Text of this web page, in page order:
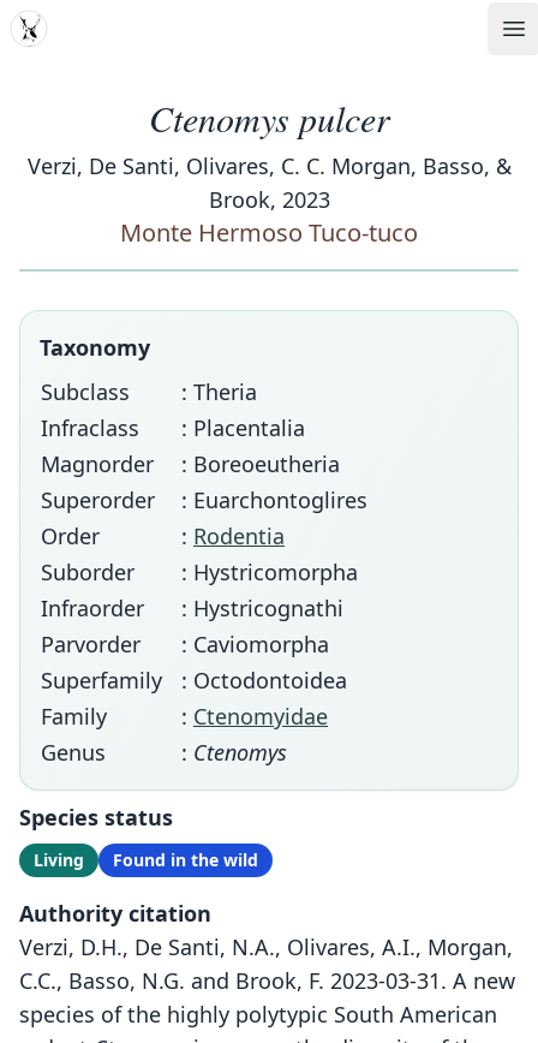
MDD
Ctenomys pulcer
Verzi, De Santi, Olivares, C. C. Morgan, Basso, &
Brook, 2023
Monte Hermoso Tuco-tuco
Taxonomy
Subclass
: Theria
Infraclass
: Placentalia
Magnorder
: Boreoeutheria
Superorder
: Euarchontoglires
Order
: Rodentia
Suborder
: Hystricomorpha
Infraorder
: Hystricognathi
Parvorder
: Caviomorpha
Superfamily
: Octodontoidea
Family
: Ctenomyidae
Genus
: Ctenomys
Species status
Living Found in the wild
Authority citation
Verzi, D.H., De Santi, N.A., Olivares, A.I., Morgan,
C.C., Basso, N.G. and Brook, F. 2023-03-31. A new
species of the highly polytypic South American